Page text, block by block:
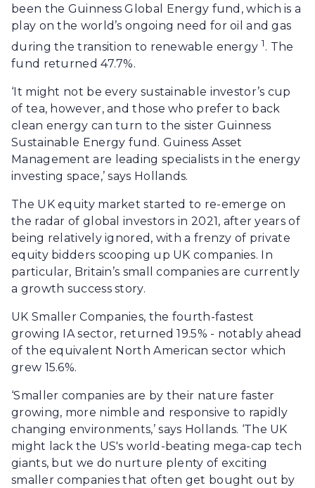
been the Guinness Global Energy fund, which is a
play on the world’s ongoing need for oil and gas
during the transition to renewable energy 1. The
fund returned 47.7%.
‘It might not be every sustainable investor’s cup
of tea, however, and those who prefer to back
clean energy can turn to the sister Guinness
Sustainable Energy fund. Guiness Asset
Management are leading specialists in the energy
investing space,’ says Hollands.
The UK equity market started to re-emerge on
the radar of global investors in 2021, after years of
being relatively ignored, with a frenzy of private
equity bidders scooping up UK companies. In
particular, Britain’s small companies are currently
a growth success story.
UK Smaller Companies, the fourth-fastest
growing IA sector, returned 19.5% - notably ahead
of the equivalent North American sector which
grew 15.6%.
‘Smaller companies are by their nature faster
growing, more nimble and responsive to rapidly
changing environments,’ says Hollands. ‘The UK
might lack the US's world-beating mega-cap tech
giants, but we do nurture plenty of exciting
smaller companies that often get bought out by